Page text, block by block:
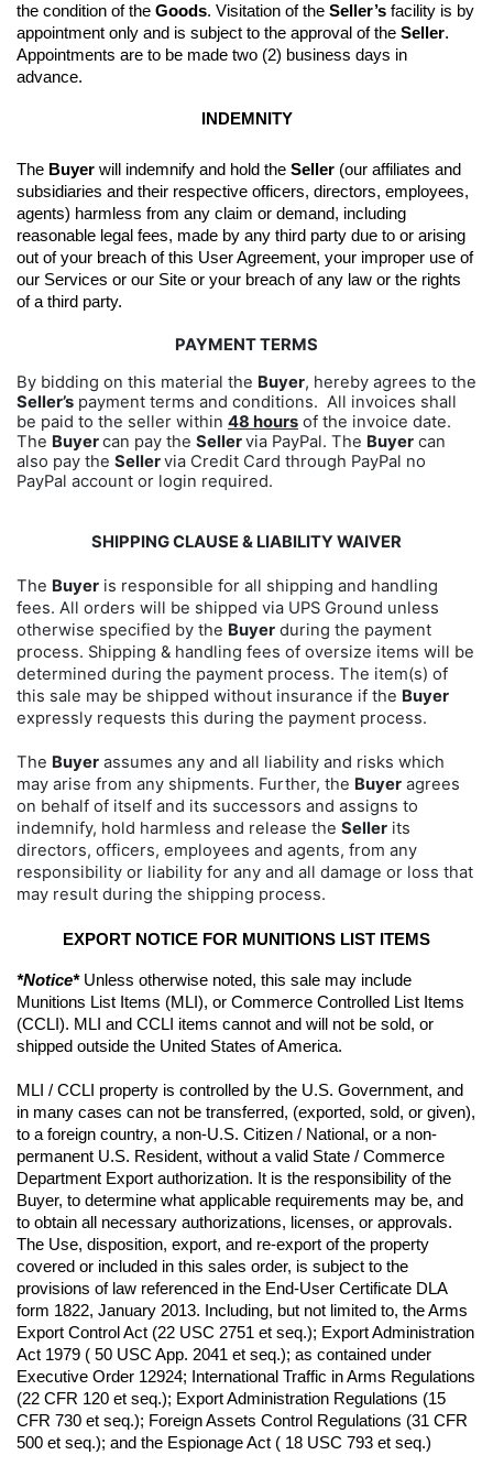
the condition of the Goods. Visitation of the Seller’s facility is by
appointment only and is subject to the approval of the Seller.
Appointments are to be made two (2) business days in
advance.
INDEMNITY
The Buyer will indemnify and hold the Seller (our affiliates and
subsidiaries and their respective officers, directors, employees,
agents) harmless from any claim or demand, including
reasonable legal fees, made by any third party due to or arising
out of your breach of this User Agreement, your improper use of
our Services or our Site or your breach of any law or the rights
of a third party.
PAYMENT TERMS
By bidding on this material the Buyer, hereby agrees to the
Seller’s payment terms and conditions. All invoices shall
be paid to the seller within 48 hours of the invoice date.
The Buyercan pay the Sellervia PayPal. The Buyer can
also pay the Sellervia Credit Card through PayPal no
PayPal account or login required.
SHIPPING CLAUSE & LIABILITY WAIVER
The Buyer is responsible for all shipping and handling
fees. All orders will be shipped via UPS Ground unless
otherwise specified by the Buyer during the payment
process. Shipping & handling fees of oversize items will be
determined during the payment process. The item(s) of
this sale may be shipped without insurance if the Buyer
expressly requests this during the payment process.
The Buyer assumes any and all liability and risks which
may arise from any shipments. Further, the Buyer agrees
on behalf of itself and its successors and assigns to
indemnify, hold harmless and release the Seller its
directors, officers, employees and agents, from any
responsibility or liability for any and all damage or loss that
may result during the shipping process.
EXPORT NOTICE FOR MUNITIONS LIST ITEMS
*Notice* Unless otherwise noted, this sale may include
Munitions List Items (MLI), or Commerce Controlled List Items
(CCLI). MLI and CCLI items cannot and will not be sold, or
shipped outside the United States of America.
MLI / CCLI property is controlled by the U.S. Government, and
in many cases can not be transferred, (exported, sold, or given),
to a foreign country, a non-U.S. Citizen / National, or a non-
permanent U.S. Resident, without a valid State / Commerce
Department Export authorization. It is the responsibility of the
Buyer, to determine what applicable requirements may be, and
to obtain all necessary authorizations, licenses, or approvals.
The Use, disposition, export, and re-export of the property
covered or included in this sales order, is subject to the
provisions of law referenced in the End-User Certificate DLA
form 1822, January 2013. Including, but not limited to, the Arms
Export Control Act (22 USC 2751 et seq.); Export Administration
Act 1979 ( 50 USC App. 2041 et seq.); as contained under
Executive Order 12924; International Traffic in Arms Regulations
(22 CFR 120 et seq.); Export Administration Regulations (15
CFR 730 et seq.); Foreign Assets Control Regulations (31 CFR
500 et seq.); and the Espionage Act ( 18 USC 793 et seq.)